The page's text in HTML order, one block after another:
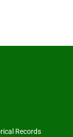
Records